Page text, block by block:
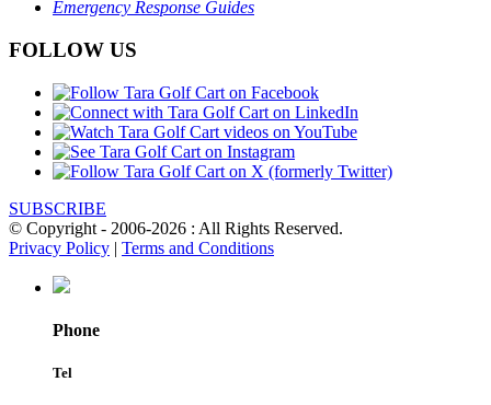
Emergency Response Guides
FOLLOW US
SUBSCRIBE
© Copyright - 2006-2026 : All Rights Reserved.
Privacy Policy | Terms and Conditions
Phone
Tel